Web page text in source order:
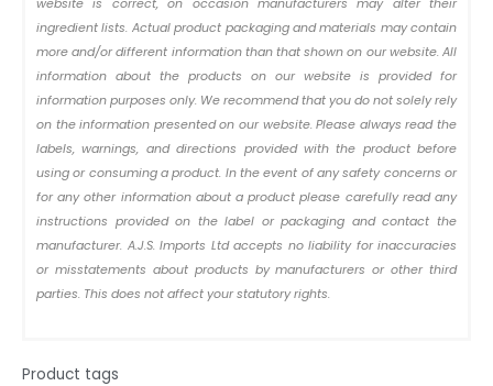
ingredient lists. Actual product packaging and materials may contain
more and/or different information than that shown on our website. All
information about the products on our website is provided for
information purposes only. We recommend that you do not solely rely
on the information presented on our website. Please always read the
labels, warnings, and directions provided with the product before
using or consuming a product. In the event of any safety concerns or
for any other information about a product please carefully read any
instructions provided on the label or packaging and contact the
manufacturer. A.J.S. Imports Ltd accepts no liability for inaccuracies
or misstatements about products by manufacturers or other third
parties. This does not affect your statutory rights.
Product tags